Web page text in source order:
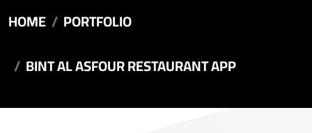
HOME
PORTFOLIO
BINT AL ASFOUR RESTAURANT APP